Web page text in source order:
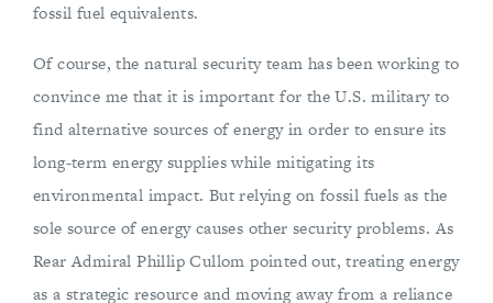
fossil fuel equivalents.
Of course, the natural security team has been working to
convince me that it is important for the U.S. military to
find alternative sources of energy in order to ensure its
long-term energy supplies while mitigating its
environmental impact. But relying on fossil fuels as the
sole source of energy causes other security problems. As
Rear Admiral Phillip Cullom pointed out, treating energy
as a strategic resource and moving away from a reliance